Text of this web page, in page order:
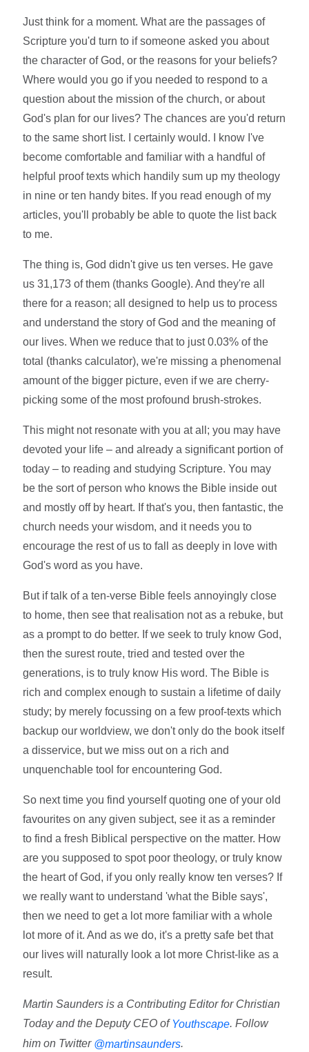
Just think for a moment. What are the passages of
Scripture you'd turn to if someone asked you about
the character of God, or the reasons for your beliefs?
Where would you go if you needed to respond to a
question about the mission of the church, or about
God's plan for our lives? The chances are you'd return
to the same short list. I certainly would. I know I've
become comfortable and familiar with a handful of
helpful proof texts which handily sum up my theology
in nine or ten handy bites. If you read enough of my
articles, you'll probably be able to quote the list back
to me.
The thing is, God didn't give us ten verses. He gave
us 31,173 of them (thanks Google). And they're all
there for a reason; all designed to help us to process
and understand the story of God and the meaning of
our lives. When we reduce that to just 0.03% of the
total (thanks calculator), we're missing a phenomenal
amount of the bigger picture, even if we are cherry-
picking some of the most profound brush-strokes.
This might not resonate with you at all; you may have
devoted your life – and already a significant portion of
today – to reading and studying Scripture. You may
be the sort of person who knows the Bible inside out
and mostly off by heart. If that's you, then fantastic, the
church needs your wisdom, and it needs you to
encourage the rest of us to fall as deeply in love with
God's word as you have.
But if talk of a ten-verse Bible feels annoyingly close
to home, then see that realisation not as a rebuke, but
as a prompt to do better. If we seek to truly know God,
then the surest route, tried and tested over the
generations, is to truly know His word. The Bible is
rich and complex enough to sustain a lifetime of daily
study; by merely focussing on a few proof-texts which
backup our worldview, we don't only do the book itself
a disservice, but we miss out on a rich and
unquenchable tool for encountering God.
So next time you find yourself quoting one of your old
favourites on any given subject, see it as a reminder
to find a fresh Biblical perspective on the matter. How
are you supposed to spot poor theology, or truly know
the heart of God, if you only really know ten verses? If
we really want to understand 'what the Bible says',
then we need to get a lot more familiar with a whole
lot more of it. And as we do, it's a pretty safe bet that
our lives will naturally look a lot more Christ-like as a
result.
Martin Saunders is a Contributing Editor for Christian
Today and the Deputy CEO of Youthscape. Follow
him on Twitter @martinsaunders.